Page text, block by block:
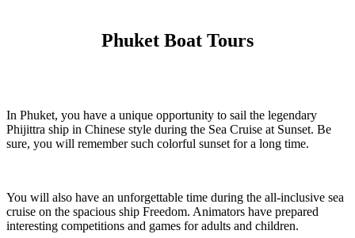
Phuket Boat Tours
In Phuket, you have a unique opportunity to sail the legendary
Phijittra ship in Chinese style during the Sea Cruise at Sunset. Be
sure, you will remember such colorful sunset for a long time.
You will also have an unforgettable time during the all-inclusive sea
cruise on the spacious ship Freedom. Animators have prepared
interesting competitions and games for adults and children.